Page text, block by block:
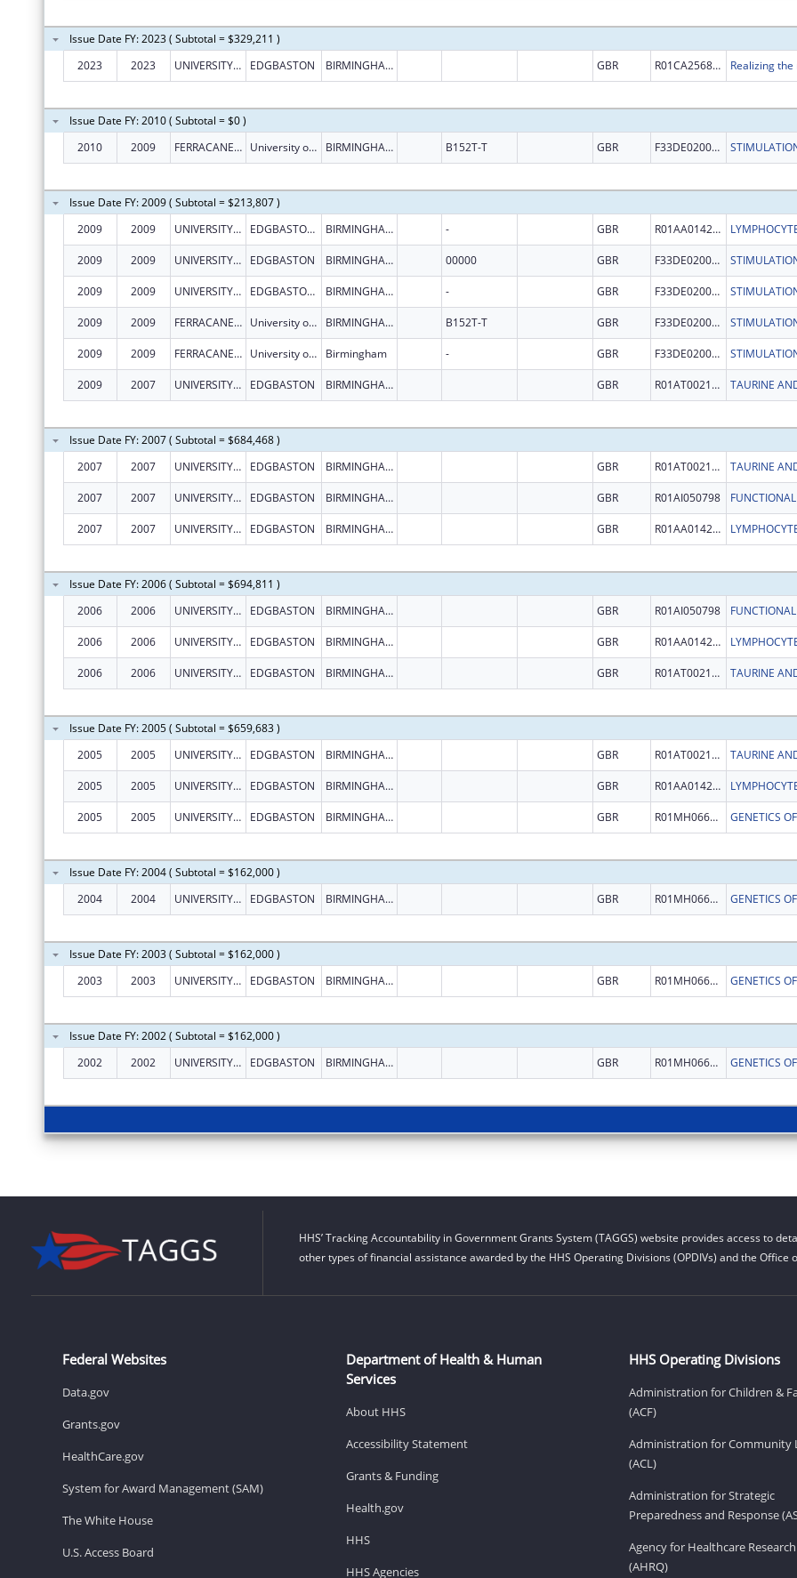
Issue Date FY: 2023 ( Subtotal = $329,211 )
2023
2023 UNIVERSITY OF BIRMINGHAM EDGBASTON BIRMINGHAM GBR R01CA256854
Issue Date FY: 2010 ( Subtotal = $0 )
2010
2009 FERRACANE, JACK L. University of Birmingham, Edgbaston BIRMINGHAM B152T-T GBR F33DE020007
Issue Date FY: 2009 ( Subtotal = $213,807 )
2009
2009 UNIVERSITY OF BIRMINGHAM EDGBASTON BIRMINGHAM B15 2 BIRMINGHAM - GBR R01AA014257
2009 2009 UNIVERSITY OF BIRMINGHAM EDGBASTON BIRMINGHAM 00000 GBR F33DE020007
2009 2009 UNIVERSITY OF BIRMINGHAM EDGBASTON BIRMINGHAM B15 2 BIRMINGHAM - GBR F33DE020007
2009 2009 FERRACANE, JACK L. University of Birmingham, Edgbaston BIRMINGHAM B152T-T GBR F33DE020007
2009 2009 FERRACANE, JACK L. University of Birmingham, Edgbaston Birmingham - GBR F33DE020007
2009 2007 UNIVERSITY OF BIRMINGHAM EDGBASTON BIRMINGHAM GBR R01AT002146
Issue Date FY: 2007 ( Subtotal = $684,468 )
2007
2007 UNIVERSITY OF BIRMINGHAM EDGBASTON BIRMINGHAM GBR R01AT002146
2007 2007 UNIVERSITY OF BIRMINGHAM EDGBASTON BIRMINGHAM GBR R01AI050798
2007 2007 UNIVERSITY OF BIRMINGHAM EDGBASTON BIRMINGHAM GBR R01AA014257
Issue Date FY: 2006 ( Subtotal = $694,811 )
2006
2006 UNIVERSITY OF BIRMINGHAM EDGBASTON BIRMINGHAM GBR R01AI050798
2006 2006 UNIVERSITY OF BIRMINGHAM EDGBASTON BIRMINGHAM GBR R01AA014257
2006 2006 UNIVERSITY OF BIRMINGHAM EDGBASTON BIRMINGHAM GBR R01AT002146
Issue Date FY: 2005 ( Subtotal = $659,683 )
2005
2005 UNIVERSITY OF BIRMINGHAM EDGBASTON BIRMINGHAM GBR R01AT002146
2005 2005 UNIVERSITY OF BIRMINGHAM EDGBASTON BIRMINGHAM GBR R01AA014257
2005 2005 UNIVERSITY OF BIRMINGHAM EDGBASTON BIRMINGHAM GBR R01MH066162 GENETICS
Issue Date FY: 2004 ( Subtotal = $162,000 )
2004
2004 UNIVERSITY OF BIRMINGHAM EDGBASTON BIRMINGHAM GBR R01MH066162 GENETICS
Issue Date FY: 2003 ( Subtotal = $162,000 )
2003
2003 UNIVERSITY OF BIRMINGHAM EDGBASTON BIRMINGHAM GBR R01MH066162 GENETICS
Issue Date FY: 2002 ( Subtotal = $162,000 )
2002
2002 UNIVERSITY OF BIRMINGHAM EDGBASTON BIRMINGHAM GBR R01MH066162 GENETICS
HHS’ Tracking Accountability in Government Grants System (TAGGS) website provides access to
other types of financial assistance awarded by the HHS Operating Divisions (OPDIVs) and the Office
Federal Websites
Data.gov
Grants.gov
HealthCare.gov
System for Award Management (SAM)
The White House
U.S. Access Board
Department of Health & Human
Services
About HHS
Accessibility Statement
Grants & Funding
Health.gov
HHS
HHS Agencies
HHS Operating Divisions
Administration for Children &
(ACF)
Administration for Community
(ACL)
Administration for Strategic
Preparedness and Response
Agency for Healthcare
(AHRQ)